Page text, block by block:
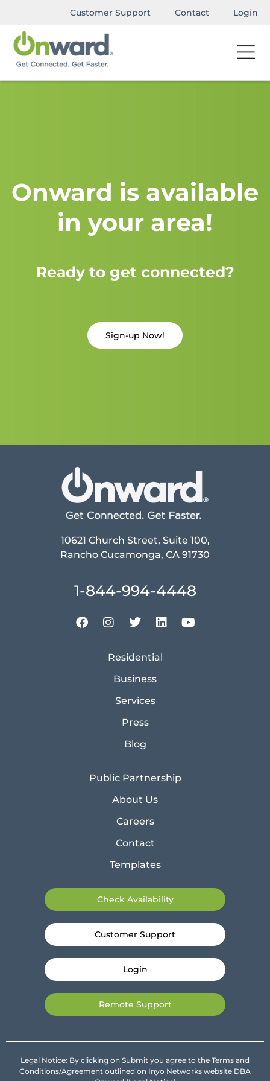
Customer Support Contact Login
Onward is available
in your area!
Ready to get connected?
Sign-up Now!
10621 Church Street, Suite 100,
Rancho Cucamonga, CA 91730
1-844-994-4448
Residential
Business
Services
Press
Blog
Public Partnership
About Us
Careers
Contact
Templates
Check Availability
Customer Support
Login
Remote Support
Legal Notice: By clicking on Submit you agree to the Terms and
Conditions/Agreement outlined on Inyo Networks website DBA